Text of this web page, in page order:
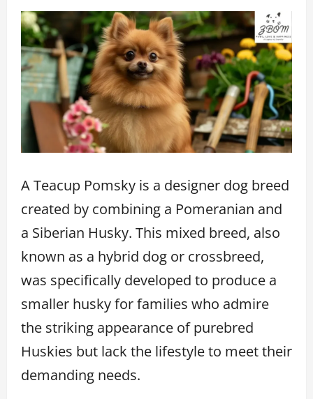
A Teacup Pomsky is a designer dog breed
created by combining a Pomeranian and
a Siberian Husky. This mixed breed, also
known as a hybrid dog or crossbreed,
was specifically developed to produce a
smaller husky for families who admire
the striking appearance of purebred
Huskies but lack the lifestyle to meet their
demanding needs.